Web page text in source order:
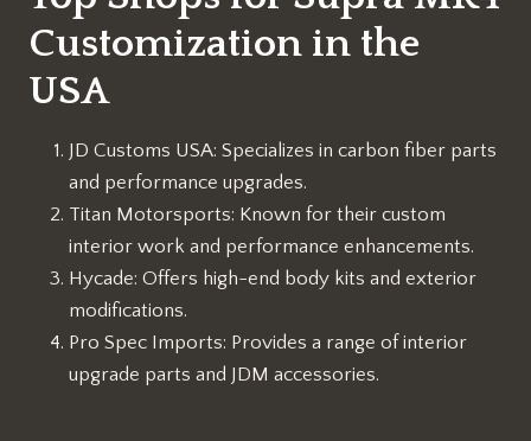
Customization in the
USA
JD Customs USA: Specializes in carbon fiber parts
and performance upgrades.
Titan Motorsports: Known for their custom
interior work and performance enhancements.
Hycade: Offers high-end body kits and exterior
modifications.
Pro Spec Imports: Provides a range of interior
upgrade parts and JDM accessories.